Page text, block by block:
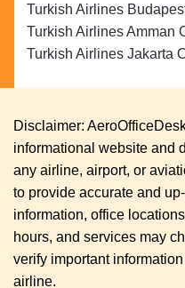
Turkish Airlines
Turkish Airlines Amman
Turkish Airlines Jakarta
Disclaimer:
informational website and
any airline, airport, or
to provide accurate and
information, office
hours, and services may
verify important
airline.